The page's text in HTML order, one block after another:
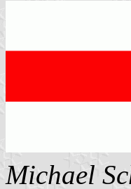
Michael